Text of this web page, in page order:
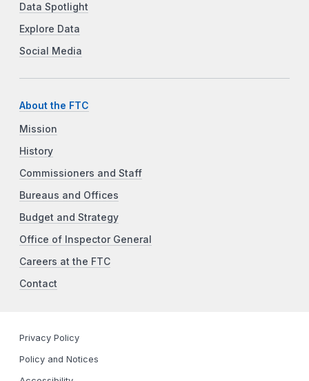
Data Spotlight
Explore Data
Social Media
About the FTC
Mission
History
Commissioners and Staff
Bureaus and Offices
Budget and Strategy
Office of Inspector General
Careers at the FTC
Contact
Privacy Policy
Policy and Notices